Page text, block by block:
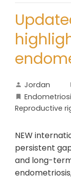
Jordan
Reproductive
NEW
persistent
and long-